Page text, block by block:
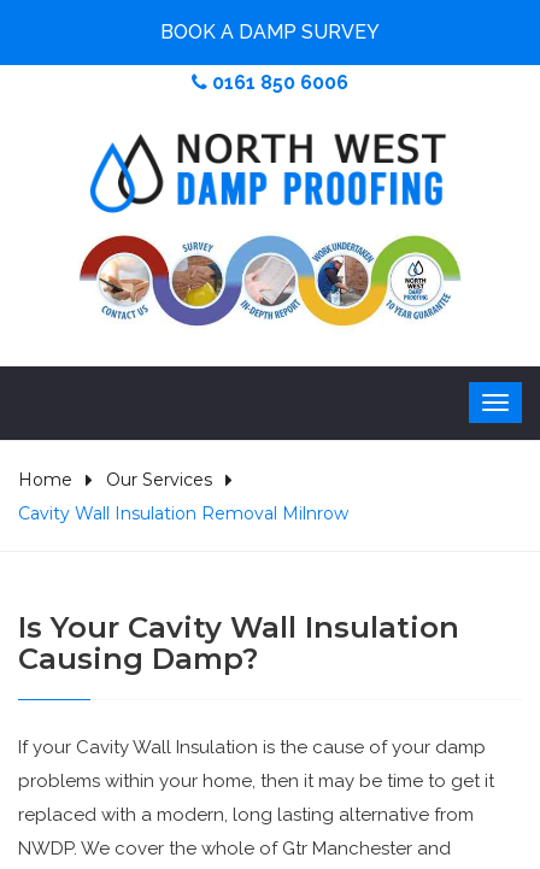
BOOK A DAMP SURVEY
0161 850 6006
Home
Our Services
Cavity Wall Insulation Removal Milnrow
Is Your Cavity Wall Insulation
Causing Damp?
If your Cavity Wall Insulation is the cause of your damp
problems within your home, then it may be time to get it
replaced with a modern, long lasting alternative from
NWDP. We cover the whole of Gtr Manchester and